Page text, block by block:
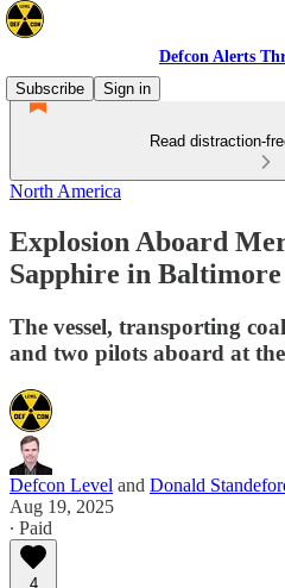
Defcon Alerts
Subscribe
Sign in
Read distraction-
North America
Explosion Aboard
Sapphire in
The vessel, transporting
and two pilots aboard at
Defcon Level and Donald
Aug 19, 2025
∙ Paid
4